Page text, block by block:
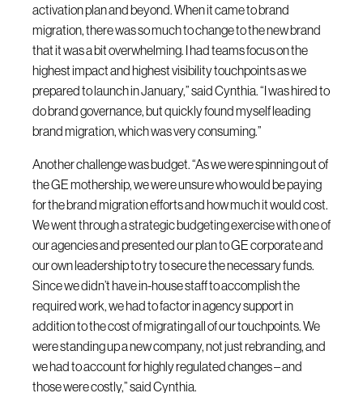
activation plan and beyond. When it came to brand
migration, there was so much to change to the new brand
that it was a bit overwhelming. I had teams focus on the
highest impact and highest visibility touchpoints as we
prepared to launch in January,” said Cynthia. “I was hired to
do brand governance, but quickly found myself leading
brand migration, which was very consuming.”
Another challenge was budget. “As we were spinning out of
the GE mothership, we were unsure who would be paying
for the brand migration efforts and how much it would cost.
We went through a strategic budgeting exercise with one of
our agencies and presented our plan to GE corporate and
our own leadership to try to secure the necessary funds.
Since we didn’t have in-house staff to accomplish the
required work, we had to factor in agency support in
addition to the cost of migrating all of our touchpoints. We
were standing up a new company, not just rebranding, and
we had to account for highly regulated changes – and
those were costly,” said Cynthia.